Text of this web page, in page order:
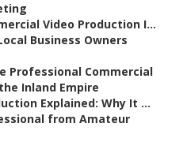
Video Production I...
Business Owners
Professional Commercial
Inland Empire
Explained: Why It ...
from Amateur